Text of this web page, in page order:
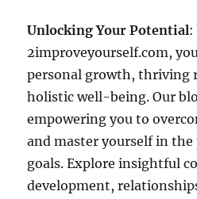
Unlocking Your Potential:
2improveyourself.com,
personal growth, thriving
holistic well-being. Our
empowering you to
and master yourself in
goals. Explore insightful
development,